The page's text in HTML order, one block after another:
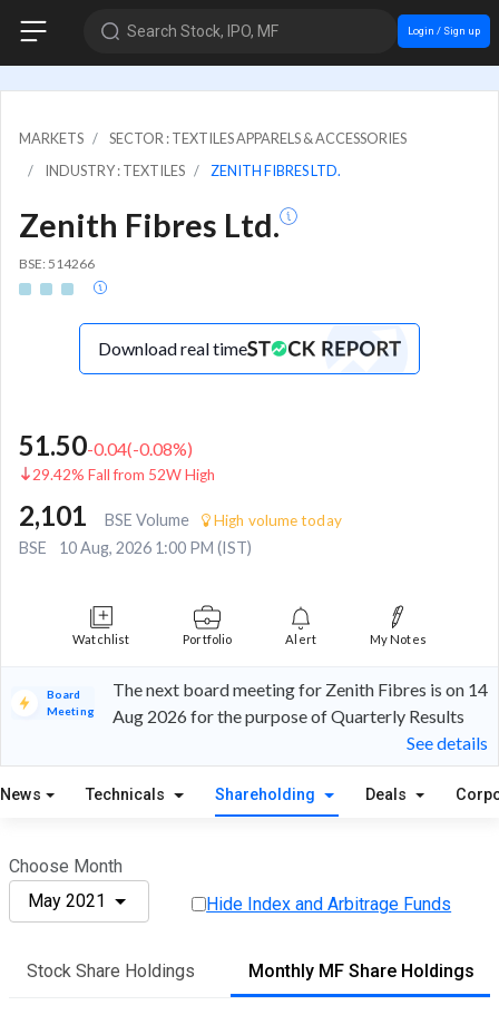
Search Stock, IPO, MF Login / Sign up
MARKETS
SECTOR : TEXTILES APPARELS & ACCESSORIES
INDUSTRY : TEXTILES
ZENITH FIBRES LTD.
Zenith Fibres Ltd.
BSE: 514266
Download real time
51.50-0.04(-0.08%)
29.42% Fall from 52W High
2,101 BSE Volume High volume today
BSE 10 Aug, 2026 1:00 PM (IST)
Watchlist Portfolio Alert My Notes
Board
Meeting
The next board meeting for Zenith Fibres is on 14
Aug 2026 for the purpose of Quarterly Results
See details
News Technicals Shareholding Deals
Choose Month
May 2021
Hide Index and Arbitrage Funds
Stock Share Holdings Monthly MF Share Holdings